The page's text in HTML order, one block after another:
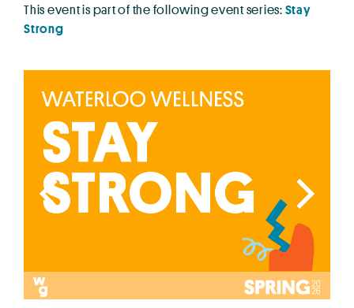
This event is part of the following event series:Stay
Strong